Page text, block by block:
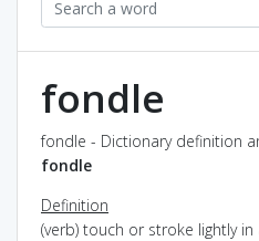
fondle
fondle - Dictionary definition
fondle
Definition
(verb) touch or stroke lightly